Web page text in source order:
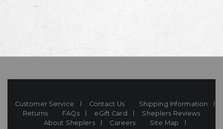
Mon-Fri 10AM-8PM CST
Customer Service Contact Us
Shipping Information
Returns
FAQs eGift Card
Sheplers Reviews
About Sheplers
Careers
Site Map